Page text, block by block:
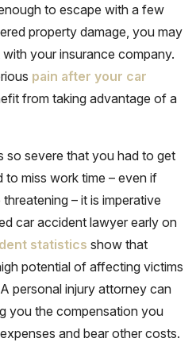
to escape with a few
property damage, you may
your insurance company.
pain after your car
from taking advantage of a
so severe that you had to get
to miss work time – even if
– it is imperative
car accident lawyer early on
statistics show that
potential of affecting victims
personal injury attorney can
you the compensation you
and bear other costs.